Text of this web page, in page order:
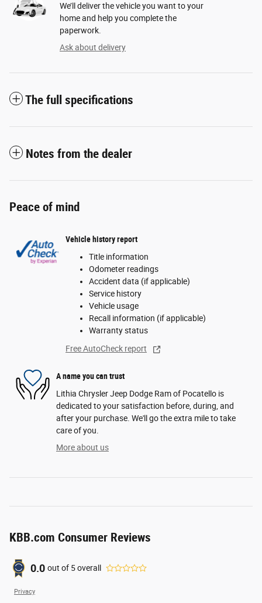
We’ll deliver the vehicle you want to your
home and help you complete the
paperwork.
Ask about delivery
The full specifications
Notes from the dealer
Peace of mind
Vehicle history report
Title information
Odometer readings
Accident data (if applicable)
Service history
Vehicle usage
Recall information (if applicable)
Warranty status
Free AutoCheck report
A name you can trust
Lithia Chrysler Jeep Dodge Ram of Pocatello is
dedicated to your satisfaction before, during, and
after your purchase. We'll go the extra mile to take
care of you.
More about us
KBB.com Consumer Reviews
0.0 out of 5overall
Privacy